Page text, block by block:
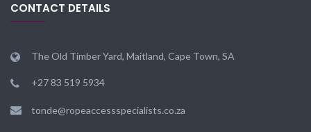
CONTACT DETAILS
The Old Timber Yard, Maitland, Cape Town, SA
+27 83 519 5934
tonde@ropeaccessspecialists.co.za